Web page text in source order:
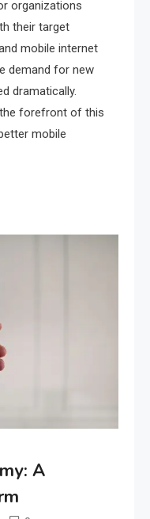
organizations
their target
mobile internet
demand for new
dramatically.
forefront of this
mobile
A